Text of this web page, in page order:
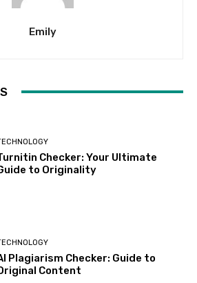
Emily
Checker: Your Ultimate
to Originality
Plagiarism Checker: Guide to
Content